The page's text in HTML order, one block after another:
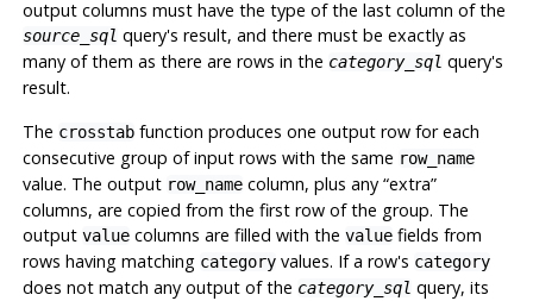
output columns must have the type of the last column of the
source_sql query's result, and there must be exactly as
many of them as there are rows in the category_sql query's
result.
The crosstabfunction produces one output row for each
consecutive group of input rows with the same row_name
value. The output row_namecolumn, plus any “extra”
columns, are copied from the first row of the group. The
output valuecolumns are filled with the valuefields from
rows having matching categoryvalues. If a row's category
does not match any output of the category_sql query, its